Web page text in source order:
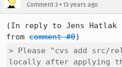
Comment 3 • 13 years ago
(In reply to Jens Hatlak
from comment #0
> Please "cvs add src/
locally after applying